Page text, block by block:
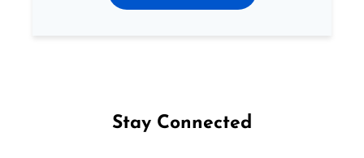
Stay Connected